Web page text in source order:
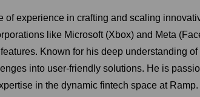
experience in crafting and scaling
like Microsoft (Xbox) and Meta
Known for his deep understanding
into user-friendly solutions. He is
in the dynamic fintech space at Ramp.